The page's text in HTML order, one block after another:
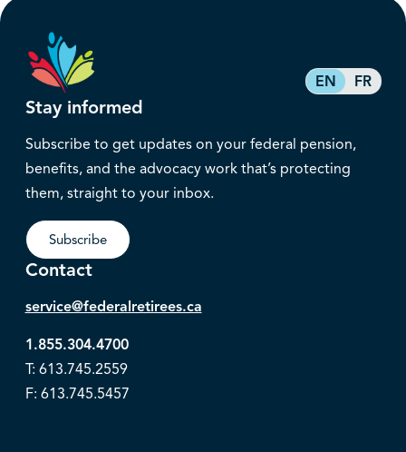
EN FR
Stay informed
Subscribe to get updates on your federal pension,
benefits, and the advocacy work that’s protecting
them, straight to your inbox.
Subscribe
Contact
service@federalretirees.ca
1.855.304.4700
T: 613.745.2559
F: 613.745.5457